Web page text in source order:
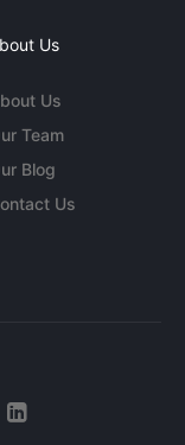
Us
Us
Team
Blog
Us